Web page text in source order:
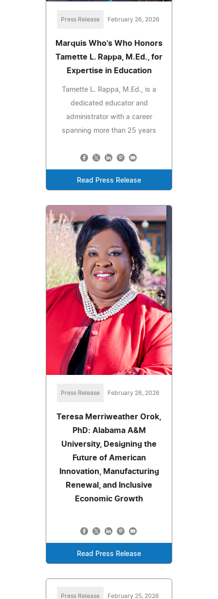
Press Release February 26, 2026
Marquis Who's Who Honors
Tamette L. Rappa, M.Ed., for
Expertise in Education
Tamette L. Rappa, M.Ed., is a
dedicated educator and
administrator with a career
spanning more than 25 years
Read Press Release
Press Release February 26, 2026
Teresa Merriweather Orok,
PhD: Alabama A&M
University, Designing the
Future of American
Innovation, Manufacturing
Renewal, and Inclusive
Economic Growth
Read Press Release
Press Release February 25, 2026